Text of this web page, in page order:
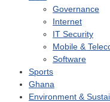
Governance
Internet
IT Security
Mobile &
Software
Sports
Ghana
Environment &